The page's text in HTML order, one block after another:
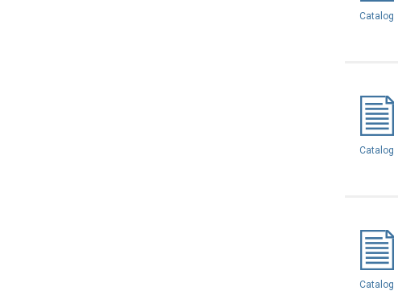
Catalog
Catalog
Catalog